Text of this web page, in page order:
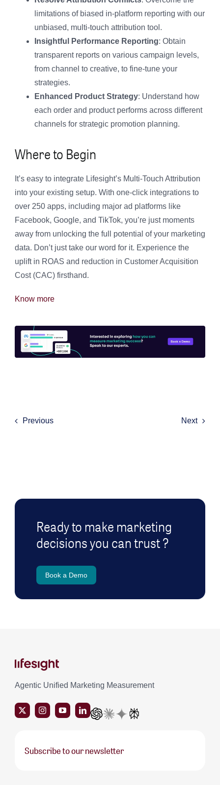
limitations of biased in-platform reporting with our
unbiased, multi-touch attribution tool.
Insightful Performance Reporting: Obtain
transparent reports on various campaign levels,
from channel to creative, to fine-tune your
strategies.
Enhanced Product Strategy: Understand how
each order and product performs across different
channels for strategic promotion planning.
Where to Begin
It’s easy to integrate Lifesight’s Multi-Touch Attribution
into your existing setup. With one-click integrations to
over 250 apps, including major ad platforms like
Facebook, Google, and TikTok, you’re just moments
away from unlocking the full potential of your marketing
data. Don’t just take our word for it. Experience the
uplift in ROAS and reduction in Customer Acquisition
Cost (CAC) firsthand.
Know more
Previous Next
Ready to make marketing
decisions you can trust ?
Book a Demo
Agentic Unified Marketing Measurement
Subscribe to our newsletter